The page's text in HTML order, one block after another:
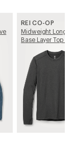
REI CO-OP
Midweight Long-
Base Layer Top -